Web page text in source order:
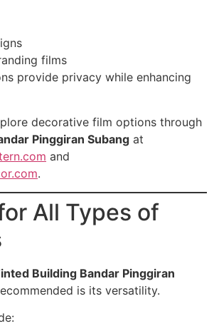
films
provide privacy while enhancing
decorative film options through
Pinggiran Subang at
and
.
All Types of
Building Bandar Pinggiran
is its versatility.